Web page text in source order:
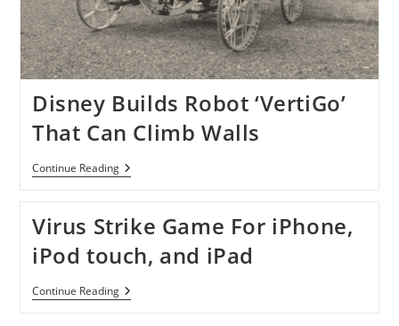
Disney Builds Robot ‘VertiGo’
That Can Climb Walls
Continue ReadingDisney
Builds
That
Can
Climb
Walls
Virus Strike Game For iPhone,
iPod touch, and iPad
Continue ReadingVirus
Strike